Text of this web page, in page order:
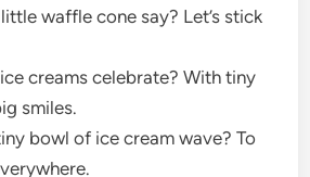
waffle cone say? Let’s stick
creams celebrate? With tiny
smiles.
bowl of ice cream wave? To